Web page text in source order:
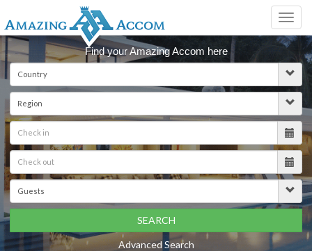
Find your Amazing Accom here
SEARCH
Advanced Search